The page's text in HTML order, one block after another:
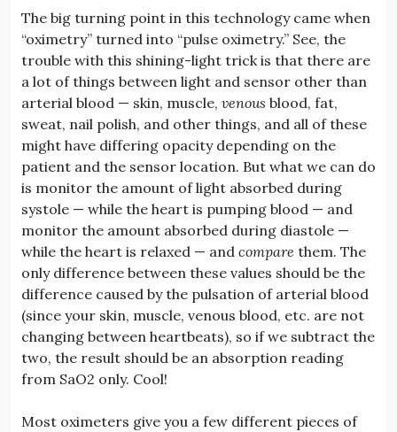
The big turning point in this technology came when
“oximetry” turned into “pulse oximetry.” See, the
trouble with this shining-light trick is that there are
a lot of things between light and sensor other than
arterial blood — skin, muscle, venous blood, fat,
sweat, nail polish, and other things, and all of these
might have differing opacity depending on the
patient and the sensor location. But what we can do
is monitor the amount of light absorbed during
systole — while the heart is pumping blood — and
monitor the amount absorbed during diastole —
while the heart is relaxed — and compare them. The
only difference between these values should be the
difference caused by the pulsation of arterial blood
(since your skin, muscle, venous blood, etc. are not
changing between heartbeats), so if we subtract the
two, the result should be an absorption reading
from SaO2 only. Cool!
Most oximeters give you a few different pieces of